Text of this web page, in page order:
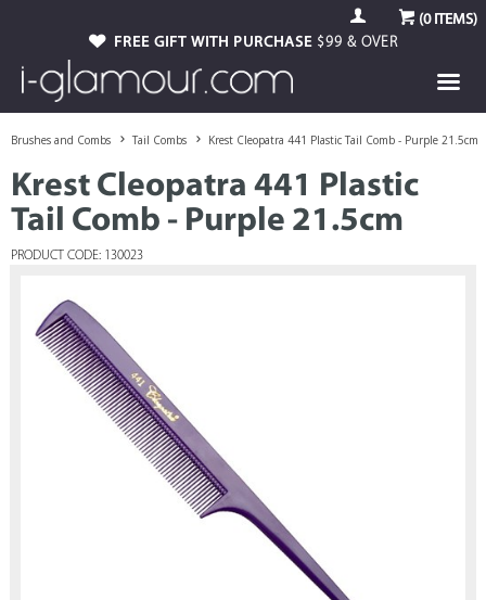
(0ITEMS)
FREE GIFT WITH PURCHASE $99 & OVER
Brushes and Combs Tail Combs Krest Cleopatra 441 Plastic Tail Comb - Purple 21.5cm
Krest Cleopatra 441 Plastic
Tail Comb - Purple 21.5cm
PRODUCT CODE: 130023